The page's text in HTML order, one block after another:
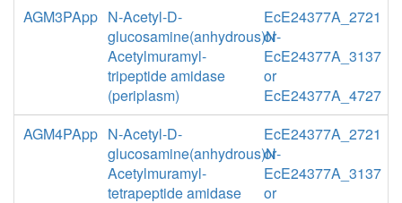
AGM3PApp N-Acetyl-D-
glucosamine(anhydrous)N-
Acetylmuramyl-
tripeptide amidase
(periplasm)
EcE24377A_2721
or
EcE24377A_3137
or
EcE24377A_4727
AGM4PApp N-Acetyl-D-
glucosamine(anhydrous)N-
Acetylmuramyl-
tetrapeptide amidase
EcE24377A_2721
or
EcE24377A_3137
or